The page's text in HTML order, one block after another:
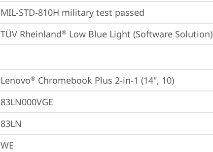
MIL-STD-810H military test passed
TÜV Rheinland® Low Blue Light (Software Solution)
Lenovo® Chromebook Plus 2-in-1 (14", 10)
83LN000VGE
83LN
WE